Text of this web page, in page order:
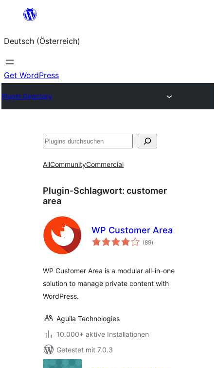
springen
Deutsch (Österreich)
Get WordPress
Plugin Directory
Suchen
AllCommunityCommercial
Plugin-Schlagwort: customer
area
WP Customer Area
(89Bewertungen
gesamt
)
WP Customer Area is a modular all-in-one
solution to manage private content with
WordPress.
Aguila Technologies
10.000+ aktive Installationen
Getestet mit 7.0.3